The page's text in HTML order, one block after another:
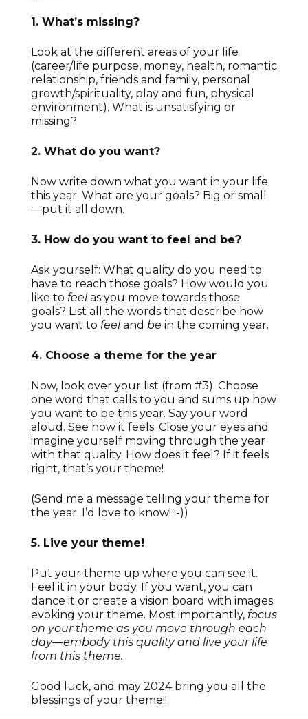
1. What’s missing?
Look at the different areas of your life
(career/life purpose, money, health, romantic
relationship, friends and family, personal
growth/spirituality, play and fun, physical
environment). What is unsatisfying or
missing?
2. What do you want?
Now write down what you want in your life
this year. What are your goals? Big or small
—put it all down.
3. How do you want to feel and be?
Ask yourself: What quality do you need to
have to reach those goals? How would you
like to feelas you move towards those
goals? List all the words that describe how
you want to feeland be in the coming year.
4. Choose a theme for the year
Now, look over your list (from #3). Choose
one word that calls to you and sums up how
you want to be this year. Say your word
aloud. See how it feels. Close your eyes and
imagine yourself moving through the year
with that quality. How does it feel? If it feels
right, that’s your theme!
(Send me a message telling your theme for
the year. I’d love to know! :-))
5. Live your theme!
Put your theme up where you can see it.
Feel it in your body. If you want, you can
dance it or create a vision board with images
evoking your theme. Most importantly, focus
on your theme as you move through each
day—embody this quality and live your life
from this theme.
Good luck, and may 2024 bring you all the
blessings of your theme!!